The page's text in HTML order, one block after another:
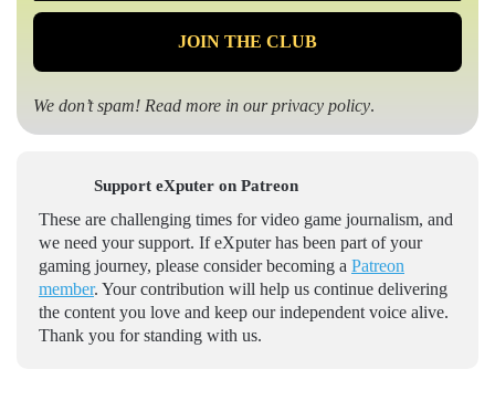
We don’t spam! Read more in ourprivacy policy.
Support eXputer on Patreon
These are challenging times for video game journalism, and
we need your support. If eXputer has been part of your
gaming journey, please consider becoming a Patreon
member. Your contribution will help us continue delivering
the content you love and keep our independent voice alive.
Thank you for standing with us.